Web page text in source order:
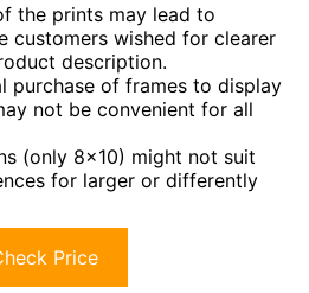
the prints may lead to
customers wished for clearer
description.
purchase of frames to display
not be convenient for all
(only 8×10) might not suit
for larger or differently
Price